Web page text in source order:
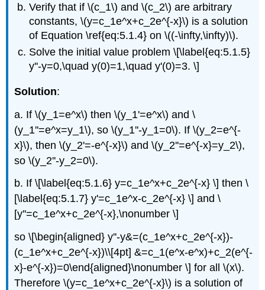
Verify that if \(c_1\) and \(c_2\) are arbitrary
constants, \(y=c_1e^x+c_2e^{-x}\) is a solution
of Equation \ref{eq:5.1.4} on \((-\infty,\infty)\).
Solve the initial value problem \[\label{eq:5.1.5}
y''-y=0,\quad y(0)=1,\quad y'(0)=3. \]
Solution:
a. If \(y_1=e^x\) then \(y_1'=e^x\) and \
(y_1''=e^x=y_1\), so \(y_1''-y_1=0\). If \(y_2=e^{-
x}\), then \(y_2'=-e^{-x}\) and \(y_2''=e^{-x}=y_2\),
so \(y_2''-y_2=0\).
b. If \[\label{eq:5.1.6} y=c_1e^x+c_2e^{-x} \] then \
[\label{eq:5.1.7} y'=c_1e^x-c_2e^{-x} \] and \
[y''=c_1e^x+c_2e^{-x},\nonumber \]
so \[\begin{aligned} y''-y&=(c_1e^x+c_2e^{-x})-
(c_1e^x+c_2e^{-x})\\[4pt] &=c_1(e^x-e^x)+c_2(e^{-
x}-e^{-x})=0\end{aligned}\nonumber \] for all \(x\).
Therefore \(y=c_1e^x+c_2e^{-x}\) is a solution of